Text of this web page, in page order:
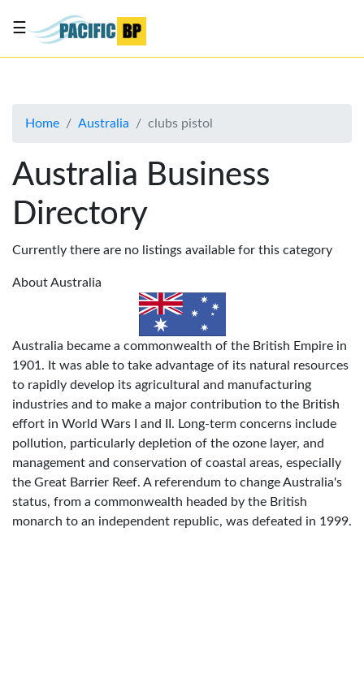
About
Advertise
Contact
Us
☰
Home Australia clubs pistol
Australia Business
Directory
Currently there are no listings available for this category
About Australia
Australia became a commonwealth of the British Empire in
1901. It was able to take advantage of its natural resources
to rapidly develop its agricultural and manufacturing
industries and to make a major contribution to the British
effort in World Wars I and II. Long-term concerns include
pollution, particularly depletion of the ozone layer, and
management and conservation of coastal areas, especially
the Great Barrier Reef. A referendum to change Australia's
status, from a commonwealth headed by the British
monarch to an independent republic, was defeated in 1999.